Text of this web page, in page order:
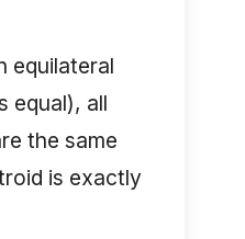
equilateral
equal), all
the same
is exactly